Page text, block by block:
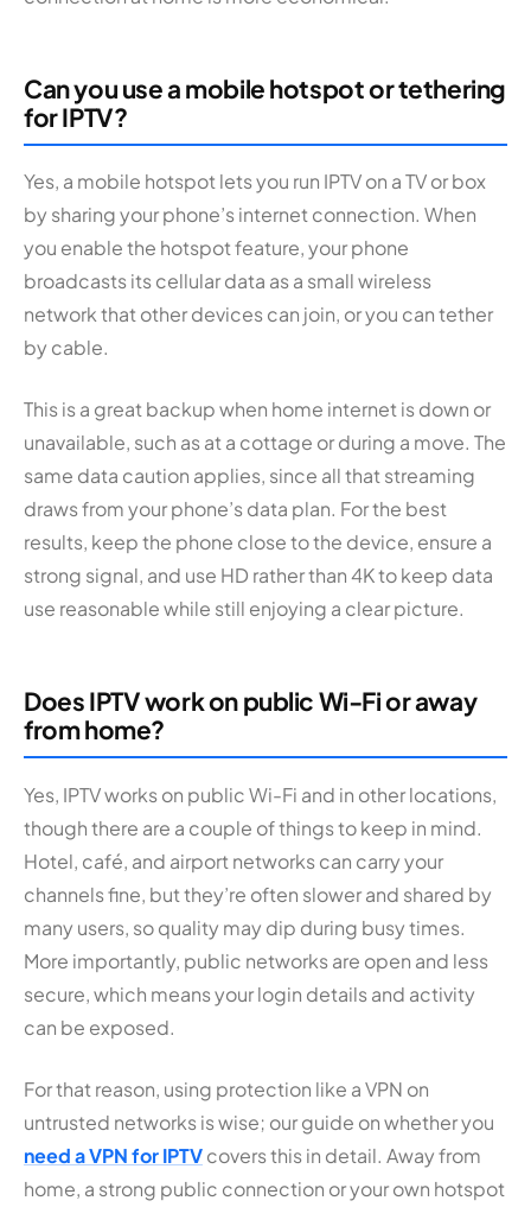
Can you use a mobile hotspot or tethering
for IPTV?
Yes, a mobile hotspot lets you run IPTV on a TV or box
by sharing your phone’s internet connection. When
you enable the hotspot feature, your phone
broadcasts its cellular data as a small wireless
network that other devices can join, or you can tether
by cable.
This is a great backup when home internet is down or
unavailable, such as at a cottage or during a move. The
same data caution applies, since all that streaming
draws from your phone’s data plan. For the best
results, keep the phone close to the device, ensure a
strong signal, and use HD rather than 4K to keep data
use reasonable while still enjoying a clear picture.
Does IPTV work on public Wi-Fi or away
from home?
Yes, IPTV works on public Wi-Fi and in other locations,
though there are a couple of things to keep in mind.
Hotel, café, and airport networks can carry your
channels fine, but they’re often slower and shared by
many users, so quality may dip during busy times.
More importantly, public networks are open and less
secure, which means your login details and activity
can be exposed.
For that reason, using protection like a VPN on
untrusted networks is wise; our guide on whether you
need a VPN for IPTVcovers this in detail. Away from
home, a strong public connection or your own hotspot